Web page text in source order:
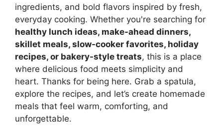
ingredients, and bold flavors inspired by fresh,
everyday cooking. Whether you're searching for
healthy lunch ideas, make-ahead dinners,
skillet meals, slow-cooker favorites, holiday
recipes, or bakery-style treats, this is a place
where delicious food meets simplicity and
heart. Thanks for being here. Grab a spatula,
explore the recipes, and let’s create homemade
meals that feel warm, comforting, and
unforgettable.